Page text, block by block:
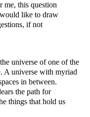
me, this question
like to draw
if not
universe of one of the
A universe with myriad
in between.
the path for
things that hold us